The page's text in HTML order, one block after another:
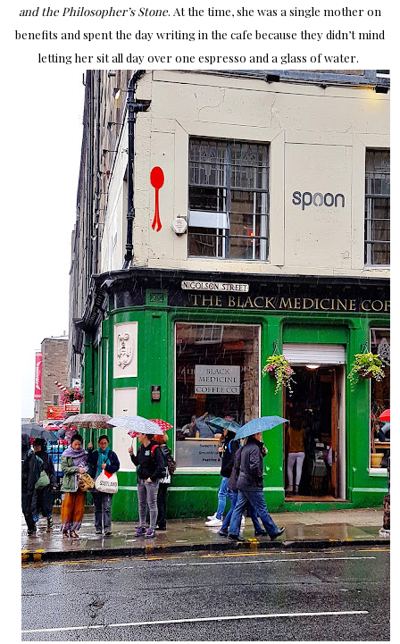
and the Philosopher’s Stone. At the time, she was a single mother on
benefits and spent the day writing in the cafe because they didn’t mind
letting her sit all day over one espresso and a glass of water.